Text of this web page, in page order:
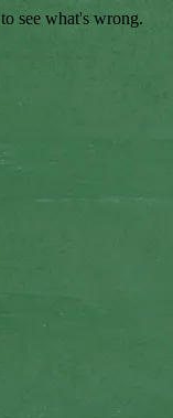
to see what's wrong.